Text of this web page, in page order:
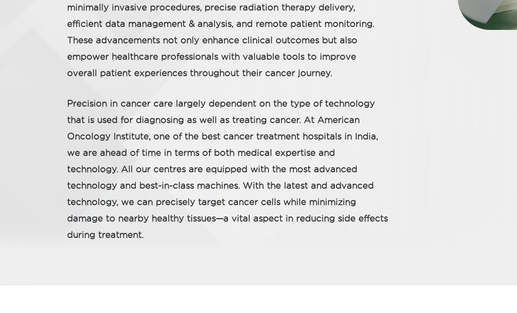
minimally invasive procedures, precise radiation therapy delivery,
efficient data management & analysis, and remote patient monitoring.
These advancements not only enhance clinical outcomes but also
empower healthcare professionals with valuable tools to improve
overall patient experiences throughout their cancer journey.
Precision in cancer care largely dependent on the type of technology
that is used for diagnosing as well as treating cancer. At American
Oncology Institute, one of the best cancer treatment hospitals in India,
we are ahead of time in terms of both medical expertise and
technology. All our centres are equipped with the most advanced
technology and best-in-class machines. With the latest and advanced
technology, we can precisely target cancer cells while minimizing
damage to nearby healthy tissues—a vital aspect in reducing side effects
during treatment.